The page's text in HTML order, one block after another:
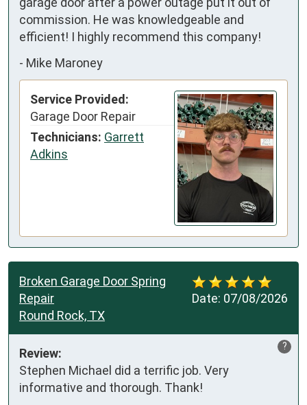
commission. He was knowledgeable and
efficient! I highly recommend this company!
- Mike Maroney
Service Provided:
Garage Door Repair
Technicians: Garrett
Adkins
Date: 07/08/2026
Broken Garage Door Spring
Repair
Round Rock, TX
?
Review:
Stephen Michael did a terrific job. Very
informative and thorough. Thank!